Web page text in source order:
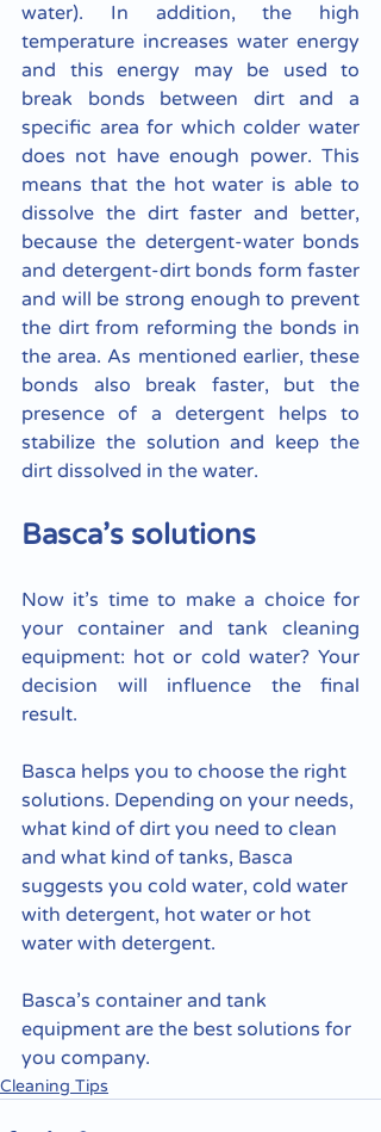
water). In addition, the high
temperature increases water energy
and this energy may be used to
break bonds between dirt and a
specific area for which colder water
does not have enough power. This
means that the hot water is able to
dissolve the dirt faster and better,
because the detergent-water bonds
and detergent-dirt bonds form faster
and will be strong enough to prevent
the dirt from reforming the bonds in
the area. As mentioned earlier, these
bonds also break faster, but the
presence of a detergent helps to
stabilize the solution and keep the
dirt dissolved in the water.
Basca’s solutions
Now it’s time to make a choice for
your container and tank cleaning
equipment: hot or cold water? Your
decision will influence the final
result.
Basca helps you to choose the right
solutions. Depending on your needs,
what kind of dirt you need to clean
and what kind of tanks, Basca
suggests you cold water, cold water
with detergent, hot water or hot
water with detergent.
Basca’s container and tank
equipment are the best solutions for
you company.
Cleaning Tips